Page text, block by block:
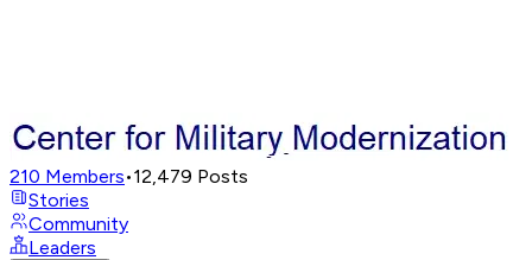
210 Members•12,479 Posts
Stories
Community
Leaders